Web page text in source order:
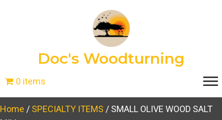
Doc's Woodturning
0 items
Home / SPECIALTY ITEMS / SMALL OLIVE WOOD SALT